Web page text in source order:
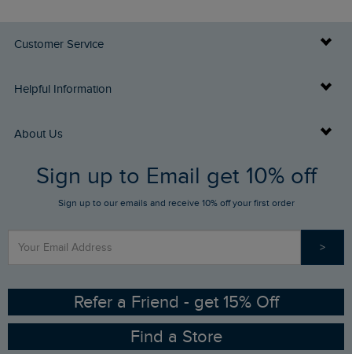
Customer Service
Delivery Info
Returns
FAQs
Stay up to date via SMS
Contact Us
Helpful Information
Buy Gift Cards
Gift Card Balance Checker
Sizing Guide
Ethical Policy
Gender Pay Gap Report
About Us
Who We Are
RSPB Partnership
Sign up to Email get 10% off
Sign up to our emails and receive 10% off your first order
>
Refer a Friend - get 15% Off
Find a Store